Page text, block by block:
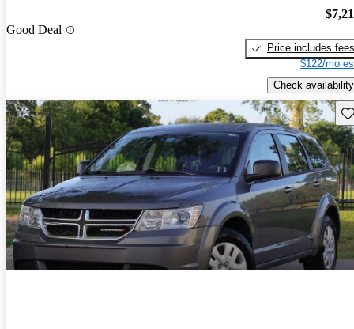
Good Deal
Price includes fees
$122/mo
Check availability